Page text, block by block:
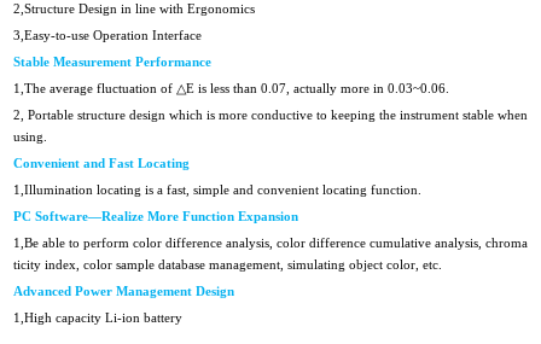
2,Structure Design in line with Ergonomics
3,Easy-to-use Operation Interface
Stable Measurement Performance
1,The average fluctuation of △E is less than 0.07, actually more in 0.03~0.06.
2, Portable structure design which is more conductive to keeping the instrument stable when
using.
Convenient and Fast Locating
1,Illumination locating is a fast, simple and convenient locating function.
PC Software—Realize More Function Expansion
1,Be able to perform color difference analysis, color difference cumulative analysis, chroma
ticity index, color sample database management, simulating object color, etc.
Advanced Power Management Design
1,High capacity Li-ion battery